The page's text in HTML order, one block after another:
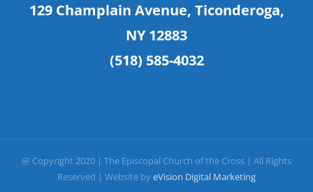
129 Champlain Avenue, Ticonderoga,
NY 12883
(518) 585-4032
@ Copyright 2020 | The Episcopal Church of the Cross | All Rights
Reserved | Website byeVision Digital Marketing